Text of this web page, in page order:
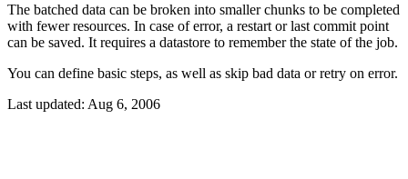
The batched data can be broken into smaller chunks to be completed
with fewer resources. In case of error, a restart or last commit point
can be saved. It requires a datastore to remember the state of the job.
You can define basic steps, as well as skip bad data or retry on error.
Last updated: Aug 6, 2006